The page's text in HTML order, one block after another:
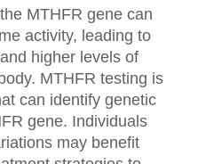
MTHFR gene can
activity, leading to
higher levels of
MTHFR testing is
can identify genetic
gene. Individuals
may benefit